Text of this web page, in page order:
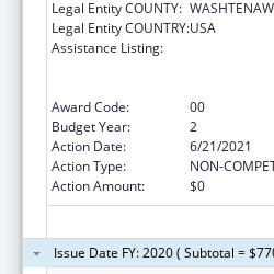
Legal Entity COUNTY: WASHTENAW
Legal Entity COUNTRY:USA
Assistance Listing:
Award Code:
00
Budget Year:
2
Action Date:
6/21/2021
Action Type:
NON-
Action Amount:
$0
Issue Date FY: 2020 ( Subtotal =